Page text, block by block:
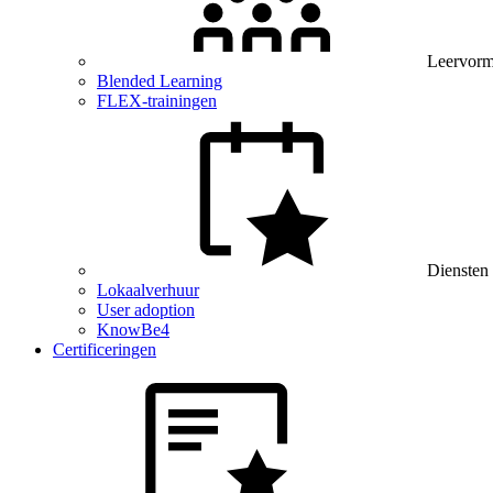
Blended Learning
FLEX-trainingen
Diensten
Lokaalverhuur
User adoption
KnowBe4
Certificeringen